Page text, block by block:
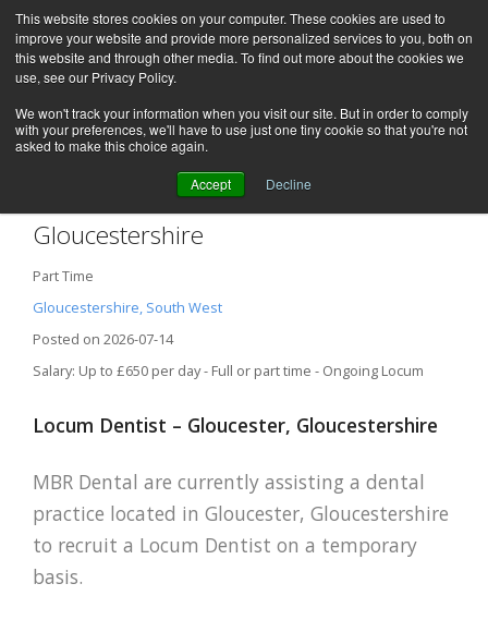
This website stores cookies on your computer. These cookies are used to
improve your website and provide more personalized services to you, both on
this website and through other media. To find out more about the cookies we
use, see our Privacy Policy.
We won't track your information when you visit our site. But in order to comply
with your preferences, we'll have to use just one tiny cookie so that you're not
asked to make this choice again.
Accept Decline
Locum Dentist – Gloucester,
Gloucestershire
Part Time
Gloucestershire, South West
Posted on 2026-07-14
Salary: Up to £650 per day - Full or part time - Ongoing Locum
Locum Dentist – Gloucester, Gloucestershire
MBR Dental are currently assisting a dental
practice located in Gloucester, Gloucestershire
to recruit a Locum Dentist on a temporary
basis.